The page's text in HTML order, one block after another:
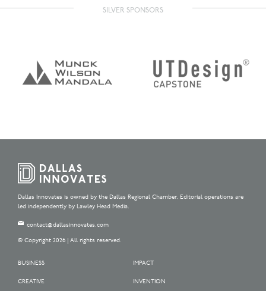
SILVER SPONSORS
Dallas Innovates is owned by the Dallas Regional Chamber. Editorial operations are
led independently by Lawley Head Media.
contact@dallasinnovates.com
© Copyright 2026 | All rights reserved.
BUSINESS
CREATIVE
IMPACT
INVENTION